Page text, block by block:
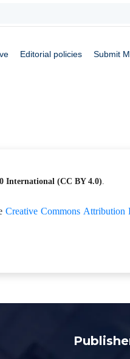
Editorial policies Submit
International (CC BY 4.0).
Creative Commons Attribution